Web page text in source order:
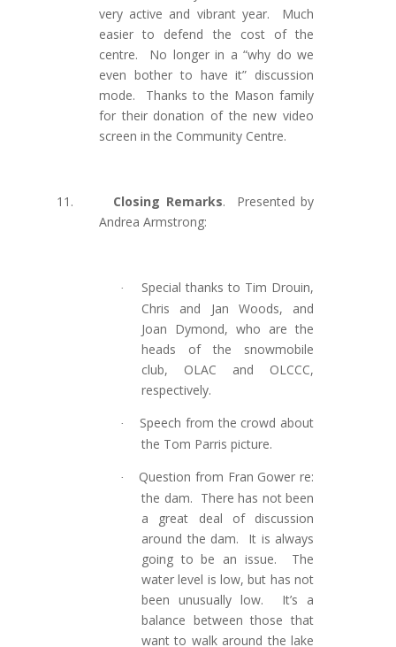
very active and vibrant year. Much
easier to defend the cost of the
centre. No longer in a “why do we
even bother to have it” discussion
mode. Thanks to the Mason family
for their donation of the new video
screen in the Community Centre.
11. Closing Remarks.
Presented by
Andrea Armstrong:
·
Special thanks to Tim Drouin,
Chris and Jan Woods, and
Joan Dymond, who are the
heads of the snowmobile
club, OLAC and OLCCC,
respectively.
·
Speech from the crowd about
the Tom Parris picture.
·
Question from Fran Gower re:
the dam. There has not been
a great deal of discussion
around the dam. It is always
going to be an issue. The
water level is low, but has not
been unusually low. It’s a
balance between those that
want to walk around the lake